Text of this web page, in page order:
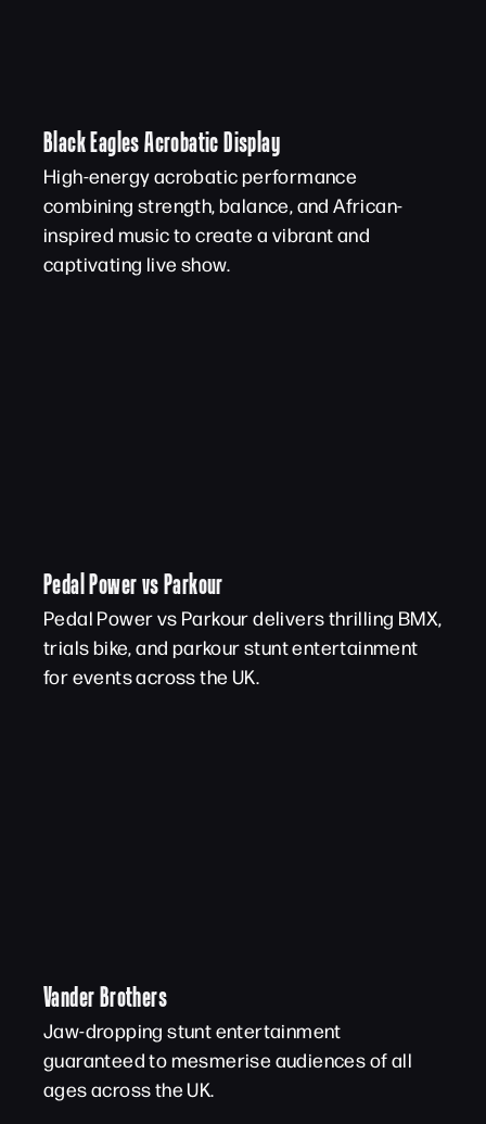
Black Eagles Acrobatic Display
High-energy acrobatic performance
combining strength, balance, and African-
inspired music to create a vibrant and
captivating live show.
Pedal Power vs Parkour
Pedal Power vs Parkour delivers thrilling BMX,
trials bike, and parkour stunt entertainment
for events across the UK.
Vander Brothers
Jaw-dropping stunt entertainment
guaranteed to mesmerise audiences of all
ages across the UK.